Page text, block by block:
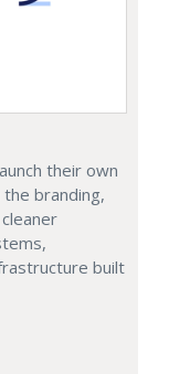
their own
branding,
built